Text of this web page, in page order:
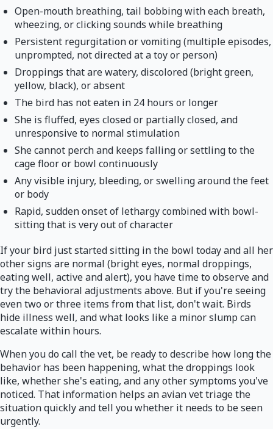
Open-mouth breathing, tail bobbing with each breath,
wheezing, or clicking sounds while breathing
Persistent regurgitation or vomiting (multiple episodes,
unprompted, not directed at a toy or person)
Droppings that are watery, discolored (bright green,
yellow, black), or absent
The bird has not eaten in 24 hours or longer
She is fluffed, eyes closed or partially closed, and
unresponsive to normal stimulation
She cannot perch and keeps falling or settling to the
cage floor or bowl continuously
Any visible injury, bleeding, or swelling around the feet
or body
Rapid, sudden onset of lethargy combined with bowl-
sitting that is very out of character
If your bird just started sitting in the bowl today and all her
other signs are normal (bright eyes, normal droppings,
eating well, active and alert), you have time to observe and
try the behavioral adjustments above. But if you're seeing
even two or three items from that list, don't wait. Birds
hide illness well, and what looks like a minor slump can
escalate within hours.
When you do call the vet, be ready to describe how long the
behavior has been happening, what the droppings look
like, whether she's eating, and any other symptoms you've
noticed. That information helps an avian vet triage the
situation quickly and tell you whether it needs to be seen
urgently.